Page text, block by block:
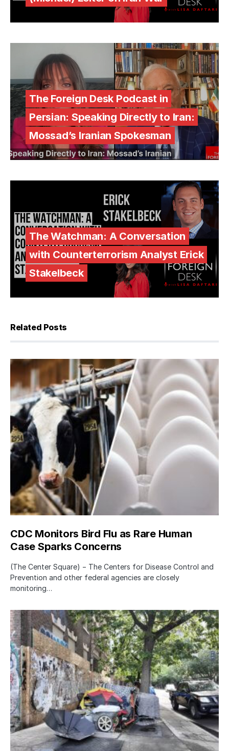
The Foreign Desk Podcast in
Persian: Speaking Directly to Iran:
Mossad’s Iranian Spokesman
The Watchman: A Conversation
with Counterterrorism Analyst Erick
Stakelbeck
Related Posts
CDC Monitors Bird Flu as Rare Human
Case Sparks Concerns
(The Center Square) − The Centers for Disease Control and
Prevention and other federal agencies are closely
monitoring…